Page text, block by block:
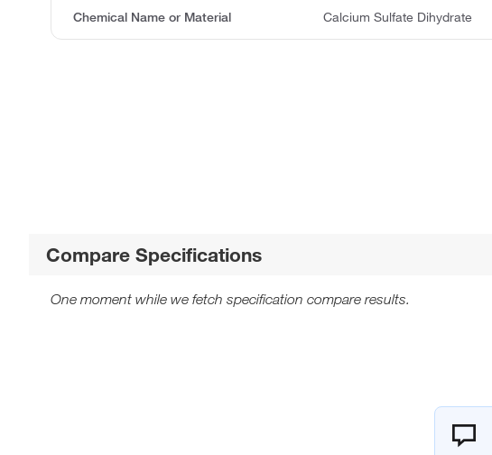
Chemical Name or Material Calcium Sulfate Dihydrate
Compare Specifications
One moment while we fetch specification compare results.